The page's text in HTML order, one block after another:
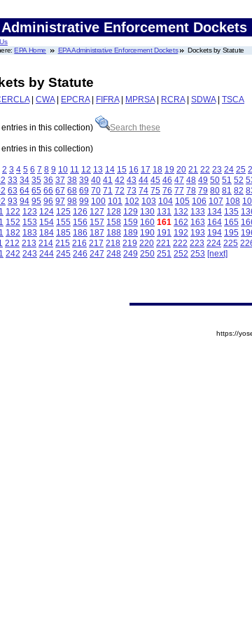
Administrative Enforcement Dockets
EPA Home EPA Administrative Enforcement Dockets Dockets by Statute
by Statute
| CWA| EPCRA| FIFRA| MPRSA| RCRA| SDWA| TSCA
in this collection) Search these
in this collection)
2 3 4 5 6 7 8 9 10 11 12 13 14 15 16 17 18 19 20 21 22 23 24 25
33 34 35 36 37 38 39 40 41 42 43 44 45 46 47 48 49 50 51 52
63 64 65 66 67 68 69 70 71 72 73 74 75 76 77 78 79 80 81 82
93 94 95 96 97 98 99 100 101 102 103 104 105 106 107 108
122 123 124 125 126 127 128 129 130 131 132 133 134 135
152 153 154 155 156 157 158 159 160 161 162 163 164 165
182 183 184 185 186 187 188 189 190 191 192 193 194 195
212 213 214 215 216 217 218 219 220 221 222 223 224 225
242 243 244 245 246 247 248 249 250 251 252 253 [next]
https://